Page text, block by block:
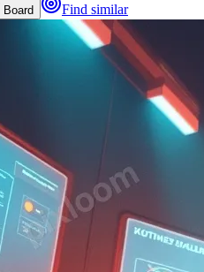
Board Find similar